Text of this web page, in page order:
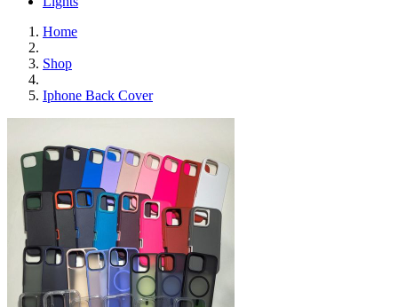
Home
Shop
Iphone Back Cover